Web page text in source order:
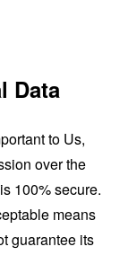
Data
to Us,
over the
100% secure.
means
guarantee its